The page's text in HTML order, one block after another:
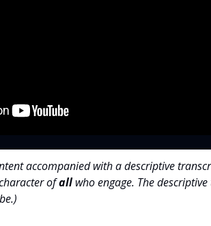
accompanied with a descriptive
ofallwho engage. The